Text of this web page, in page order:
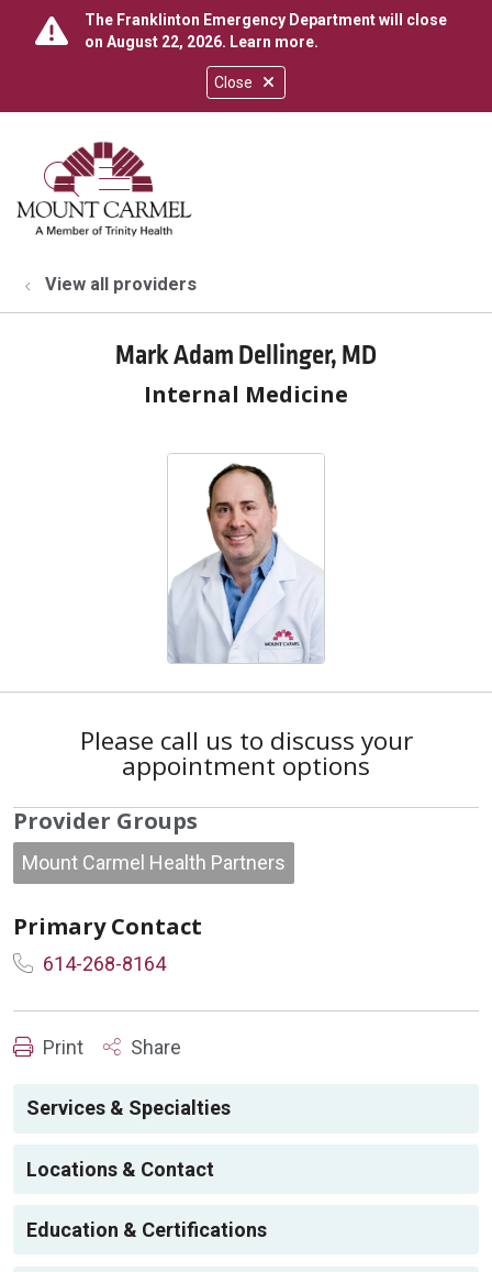
Close
The Franklinton Emergency Department will close
on August 22, 2026. Learn more.
search
show off canvas menu
View all providers
Mark Adam Dellinger, MD
Internal Medicine
Please call us to discuss your
appointment options
Provider Groups
Mount Carmel Health Partners
Primary Contact
614-268-8164
Print Share
Services & Specialties
Locations & Contact
Education & Certifications